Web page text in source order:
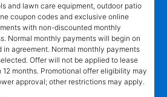
and lawn care equipment, outdoor patio
coupon codes and exclusive online
with non-discounted monthly
Normal monthly payments will begin on
in agreement. Normal monthly payments
Offer will not be applied to lease
months. Promotional offer eligibility may
approval; other restrictions may apply.